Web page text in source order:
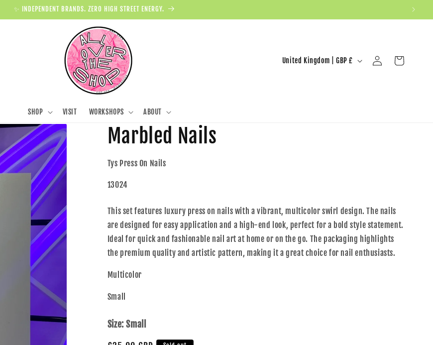
✨ INDEPENDENT BRANDS. ZERO HIGH STREET ENERGY.
SHOP VISIT WORKSHOPS ABOUT
United Kingdom | GBP £ Log in Cart
Marbled Nails
Tys Press On Nails
13024
This set features luxury press on nails with a vibrant, multicolor swirl design. The nails
are designed for easy application and a high-end look, perfect for a bold style statement.
Ideal for quick and fashionable nail art at home or on the go. The packaging highlights
the premium quality and artistic pattern, making it a great choice for nail enthusiasts.
Multicolor
Small
Size:Small